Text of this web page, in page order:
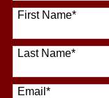
64 options available
First Name*
Last Name*
Email*